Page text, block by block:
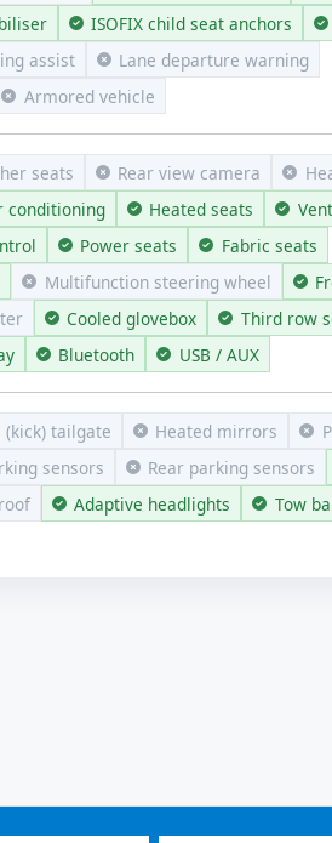
ISOFIX child seat anchors
assist
Lane departure warning
Armored vehicle
seats Rear view camera
conditioning Heated seats
Power seats
Fabric seats
Multifunction steering wheel
Cooled glovebox Third row
Bluetooth USB / AUX
(kick) tailgate Heated mirrors
sensors Rear parking sensors
Adaptive headlights
Tow